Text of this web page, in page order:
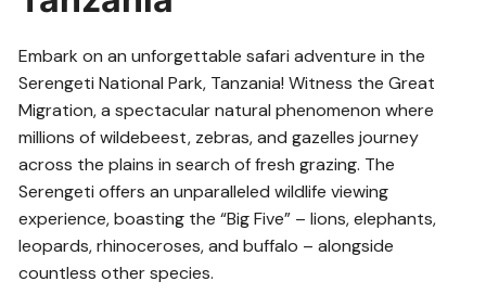
Embark on an unforgettable safari adventure in the
Serengeti National Park, Tanzania! Witness the Great
Migration, a spectacular natural phenomenon where
millions of wildebeest, zebras, and gazelles journey
across the plains in search of fresh grazing. The
Serengeti offers an unparalleled wildlife viewing
experience, boasting the “Big Five” – lions, elephants,
leopards, rhinoceroses, and buffalo – alongside
countless other species.